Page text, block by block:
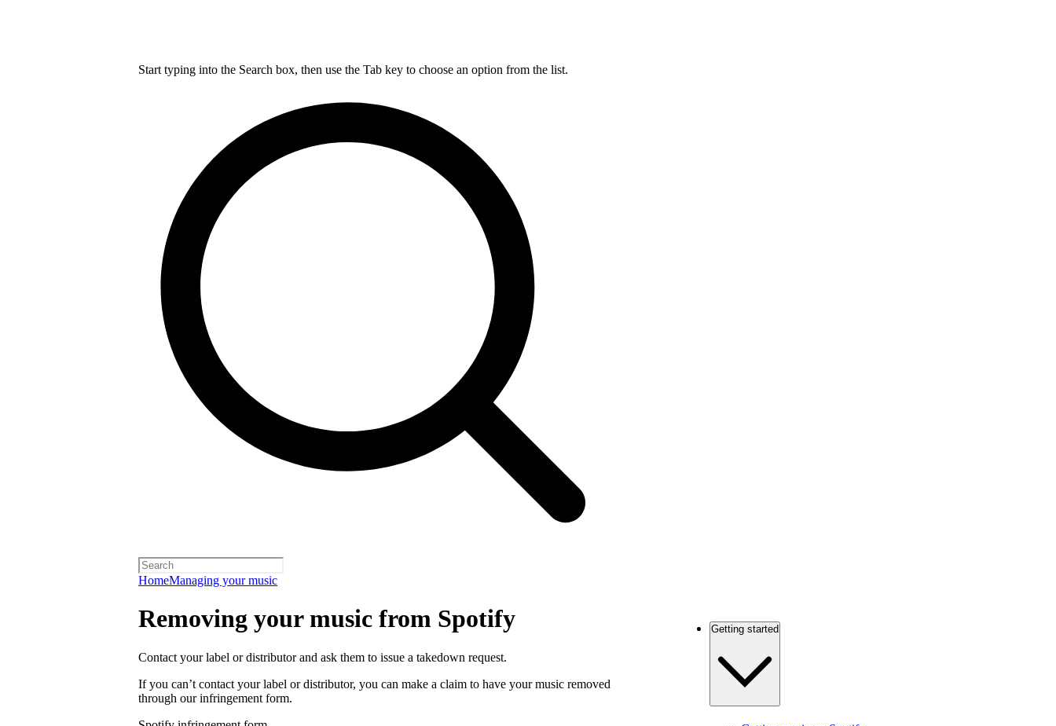
Start typing into the Search box, then use the Tab key to choose an option from the list.
HomeManaging your music
Removing your music from Spotify
Contact your label or distributor and ask them to issue a takedown request.
If you can’t contact your label or distributor, you can make a claim to have your music removed
through our infringement form.
Getting started